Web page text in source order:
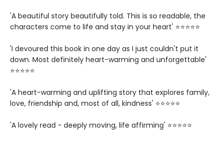
'A beautiful story beautifully told. This is so readable, the
characters come to life and stay in your heart' ⭐⭐⭐⭐⭐
'I devoured this book in one day as I just couldn't put it
down. Most definitely heart-warming and unforgettable'
⭐⭐⭐⭐⭐
'A heart-warming and uplifting story that explores family,
love, friendship and, most of all, kindness' ⭐⭐⭐⭐⭐
'A lovely read - deeply moving, life affirming' ⭐⭐⭐⭐⭐